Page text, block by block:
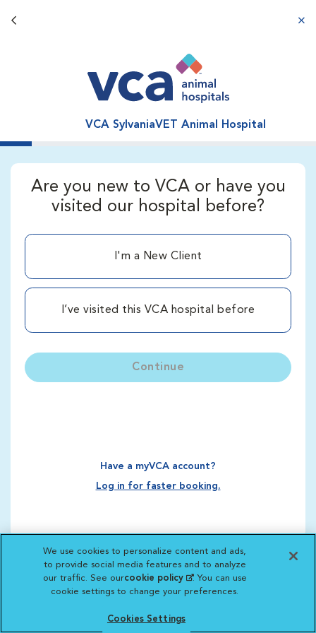
Back button
VCA SylvaniaVET Animal Hospital
Are you new to VCA or have you
visited our hospital before?
I'm a New Client
I’ve visited this VCA hospital before
Continue
Have a myVCA account?
Log in for faster booking.
We use cookies to personalize content and ads,
to provide social media features and to analyze
our traffic. See ourcookie policy(opens in a new
tab)
. You can use
cookie settings to change your preferences.
Cookies Settings